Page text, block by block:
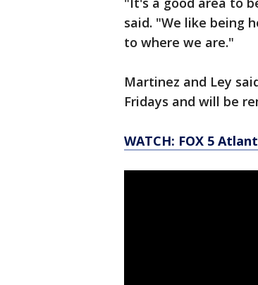
said. "We like being
to where we are."
Martinez and Ley
Fridays and will be
WATCH: FOX 5